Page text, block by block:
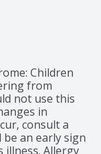
Children
from
not use this
in
consult a
an early sign
illness. Allergy